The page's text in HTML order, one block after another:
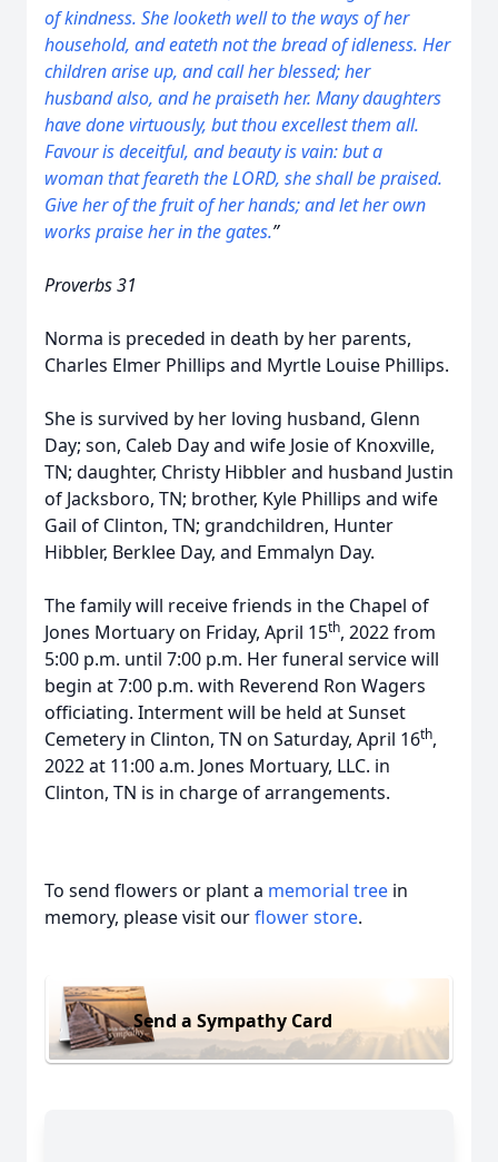
of kindness. She looketh well to the ways of her
household, and eateth not the bread of idleness. Her
children arise up, and call her blessed; her
husbandalso, and he praiseth her. Many daughters
have done virtuously, but thou excellest them all.
Favourisdeceitful, and beautyisvain:buta
woman thatfeareth the LORD, she shall be praised.
Give her of the fruit of her hands; and let her own
works praise her in the gates.”
Proverbs 31
Norma is preceded in death by her parents,
Charles Elmer Phillips and Myrtle Louise Phillips.
She is survived by her loving husband, Glenn
Day; son, Caleb Day and wife Josie of Knoxville,
TN; daughter, Christy Hibbler and husband Justin
of Jacksboro, TN; brother, Kyle Phillips and wife
Gail of Clinton, TN; grandchildren, Hunter
Hibbler, Berklee Day, and Emmalyn Day.
The family will receive friends in the Chapel of
Jones Mortuary on Friday, April 15th, 2022 from
5:00 p.m. until 7:00 p.m. Her funeral service will
begin at 7:00 p.m. with Reverend Ron Wagers
officiating. Interment will be held at Sunset
Cemetery in Clinton, TN on Saturday, April 16th,
2022 at 11:00 a.m. Jones Mortuary, LLC. in
Clinton, TN is in charge of arrangements.
To send flowers or plant a memorial tree in
memory, please visit ourflower store.
Send a Sympathy Card